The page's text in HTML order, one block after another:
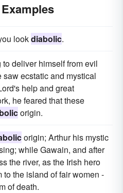
lookdiabolic.
deliver himself from evil
ecstatic and mystical
help and great
he feared that these
origin.
origin; Arthur his mystic
while Gawain, and after
the river, as the Irish hero
the island of fair women -
of death.